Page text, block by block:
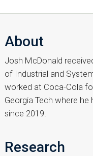
About
Josh McDonald
of Industrial and
worked at Coca-Cola
Georgia Tech where
since 2019.
Research